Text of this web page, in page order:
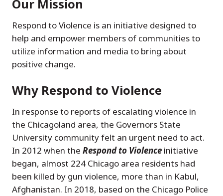
Our Mission
Respond to Violence is an initiative designed to
help and empower members of communities to
utilize information and media to bring about
positive change.
Why Respond to Violence
In response to reports of escalating violence in
the Chicagoland area, the Governors State
University community felt an urgent need to act.
In 2012 when the Respond to Violence initiative
began, almost 224 Chicago area residents had
been killed by gun violence, more than in Kabul,
Afghanistan. In 2018, based on the Chicago Police